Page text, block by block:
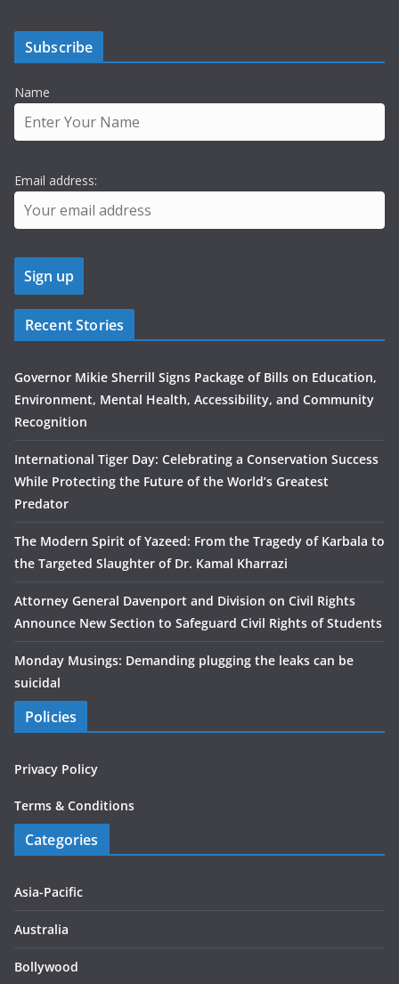
Subscribe
Name
Email address:
Recent Stories
Governor Mikie Sherrill Signs Package of Bills on Education,
Environment, Mental Health, Accessibility, and Community
Recognition
International Tiger Day: Celebrating a Conservation Success
While Protecting the Future of the World’s Greatest
Predator
The Modern Spirit of Yazeed: From the Tragedy of Karbala to
the Targeted Slaughter of Dr. Kamal Kharrazi
Attorney General Davenport and Division on Civil Rights
Announce New Section to Safeguard Civil Rights of Students
Monday Musings: Demanding plugging the leaks can be
suicidal
Policies
Privacy Policy
Terms & Conditions
Categories
Asia-Pacific
Australia
Bollywood